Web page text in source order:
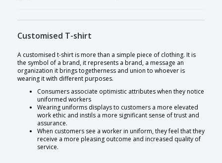
Customised T-shirt
A customised t-shirt is more than a simple piece of clothing. It is
the symbol of a brand, it represents a brand, a message an
organization it brings togetherness and union to whoever is
wearing it with different purposes.
Consumers associate optimistic attributes when they notice
uniformed workers
Wearing uniforms displays to customers a more elevated
work ethic and instils a more significant sense of trust and
assurance.
When customers see a worker in uniform, they feel that they
receive a more pleasing outcome and increased quality of
service.